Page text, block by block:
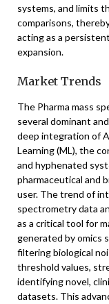
systems, and limits
comparisons,
acting as a
expansion.
Market Trends
The Pharma mass
several dominant
deep integration of
Learning (ML), the
and hyphenated
pharmaceutical and
user. The trend of
spectrometry data
as a critical tool for
generated by omics
filtering biological
threshold values,
identifying novel,
datasets. This